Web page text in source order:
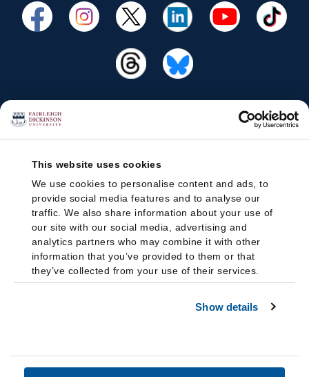
This website uses cookies
We use cookies to personalise content and ads, to
provide social media features and to analyse our
traffic. We also share information about your use of
our site with our social media, advertising and
analytics partners who may combine it with other
information that you’ve provided to them or that
they’ve collected from your use of their services.
Show details